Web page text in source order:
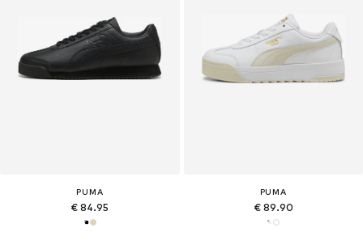
PUMA
€ 84.95
PUMA
€ 89.90